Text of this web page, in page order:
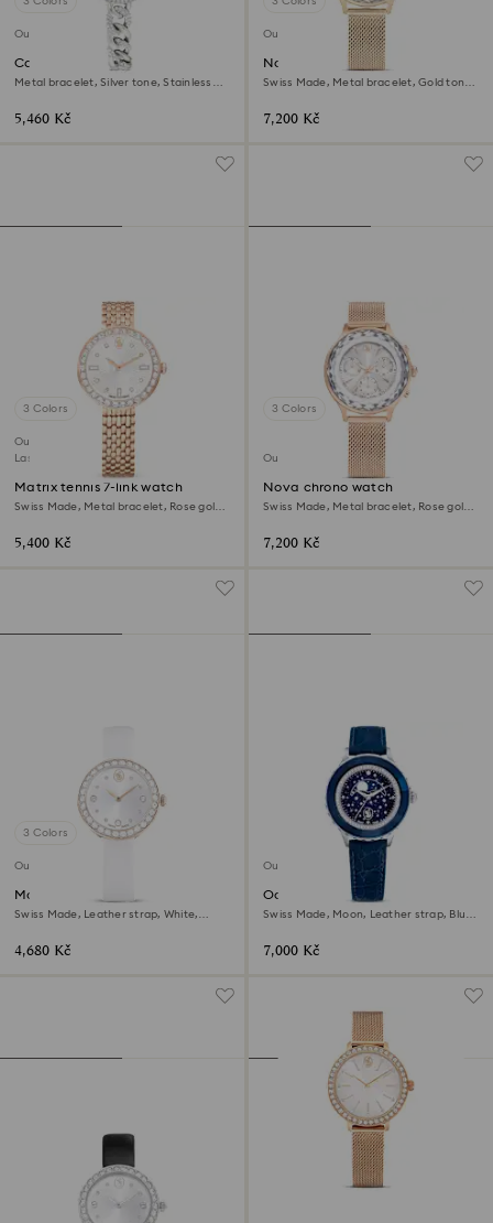
Outlet
Cocktail round watch
Metal bracelet, Silver tone, Stainless
5,460 Kč
Outlet
Nova chrono watch
Swiss Made, Metal bracelet, Gold tone,
7,200 Kč
3 Colors
Outlet
Last chance to buy
Matrix tennis 7-link watch
Swiss Made, Metal bracelet, Rose gold
5,400 Kč
3 Colors
Outlet
Nova chrono watch
Swiss Made, Metal bracelet, Rose gold
7,200 Kč
3 Colors
Outlet
Matrix tennis watch
Swiss Made, Leather strap, White,
4,680 Kč
Outlet
Octea moon watch
Swiss Made, Moon, Leather strap, Blue,
7,000 Kč